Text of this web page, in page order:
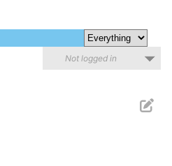
Not logged in